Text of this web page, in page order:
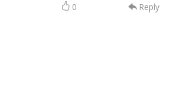
0 Reply